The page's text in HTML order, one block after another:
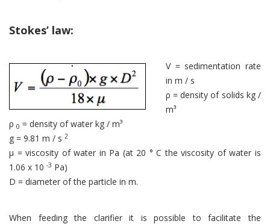
Stokes’ law:
V = sedimentation rate
in m / s
ρ = density of solids kg /
m³
ρ 0 = density of water kg / m³
g = 9.81 m / s 2
μ = viscosity of water in Pa (at 20 ° C the viscosity of water is
1.06 x 10 -3 Pa)
D = diameter of the particle in m.
When feeding the clarifier it is possible to facilitate the